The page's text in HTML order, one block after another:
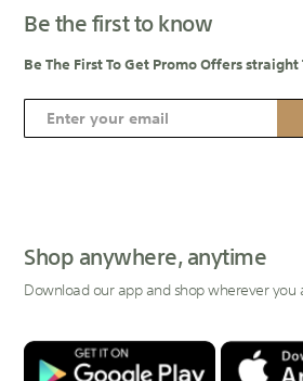
Be the first to know
Be The First To Get Promo Offers straight
S
i
f
o
O
Shop anywhere, anytime
Download our app and shop wherever you